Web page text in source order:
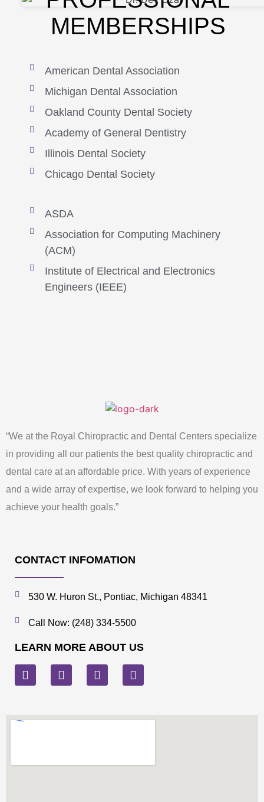
MEMBERSHIPS
American Dental Association
Michigan Dental Association
Oakland County Dental Society
Academy of General Dentistry
Illinois Dental Society
Chicago Dental Society
ASDA
Association for Computing Machinery
(ACM)
Institute of Electrical and Electronics
Engineers (IEEE)
“We at the Royal Chiropractic and Dental Centers specialize
in providing all our patients the best quality chiropractic and
dental care at an affordable price. With years of experience
and a wide array of expertise, we look forward to helping you
achieve your health goals.”
CONTACT INFOMATION
530 W. Huron St., Pontiac, Michigan 48341
Call Now: (248) 334-5500
LEARN MORE ABOUT US